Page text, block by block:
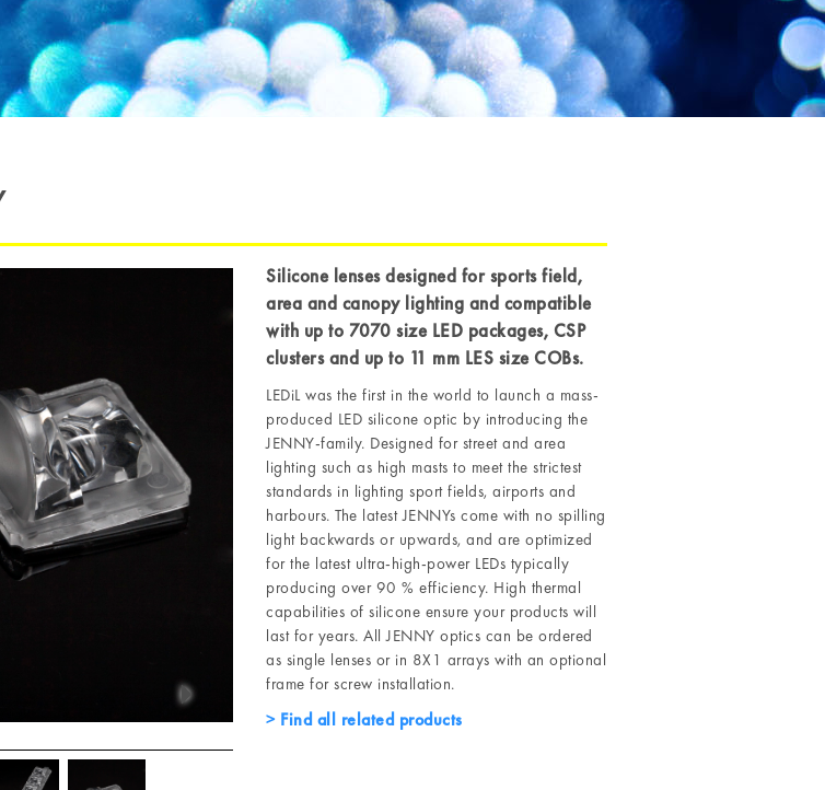
Silicone lenses designed for sports field,
area and canopy lighting and compatible
with up to 7070 size LED packages, CSP
clusters and up to 11 mm LES size COBs.
LEDiL was the first in the world to launch a mass-
produced LED silicone optic by introducing the
JENNY-family. Designed for street and area
lighting such as high masts to meet the strictest
standards in lighting sport fields, airports and
harbours. The latest JENNYs come with no spilling
light backwards or upwards, and are optimized
for the latest ultra-high-power LEDs typically
producing over 90 % efficiency. High thermal
capabilities of silicone ensure your products will
last for years. All JENNY optics can be ordered
as single lenses or in 8X1 arrays with an optional
frame for screw installation.
Find all related products